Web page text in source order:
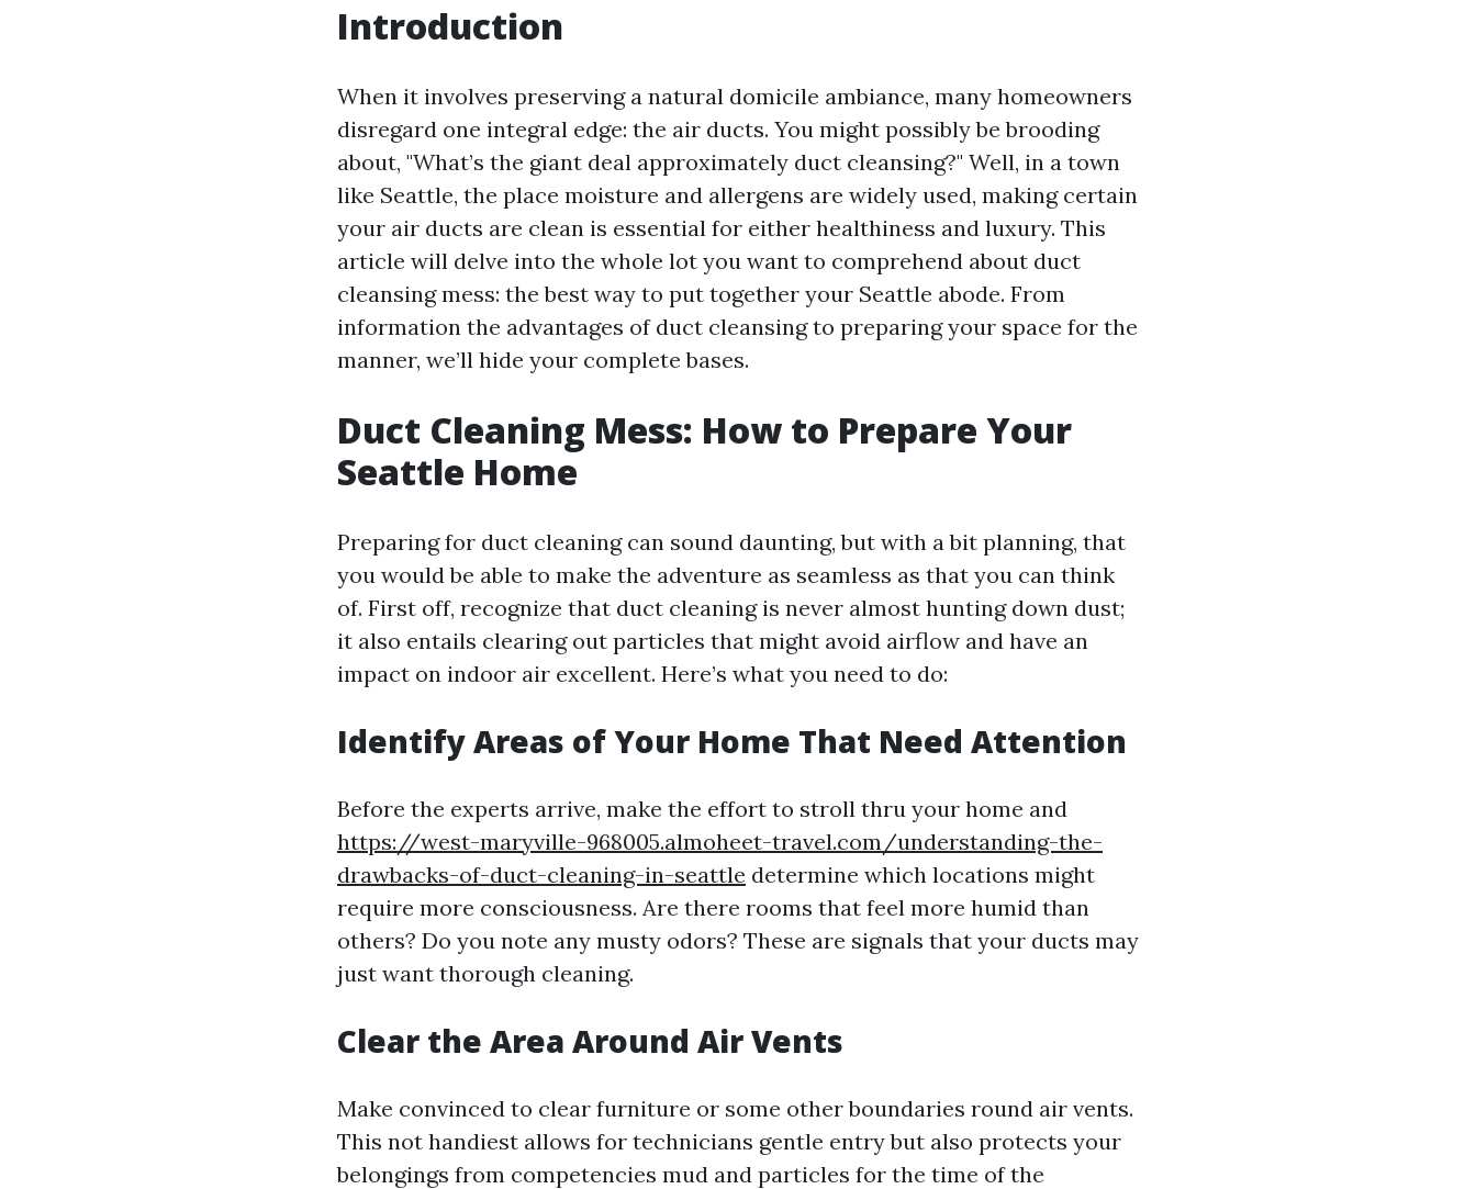
Introduction
When it involves preserving a natural domicile ambiance, many homeowners
disregard one integral edge: the air ducts. You might possibly be brooding
about, "What’s the giant deal approximately duct cleansing?" Well, in a town
like Seattle, the place moisture and allergens are widely used, making certain
your air ducts are clean is essential for either healthiness and luxury. This
article will delve into the whole lot you want to comprehend about duct
cleansing mess: the best way to put together your Seattle abode. From
information the advantages of duct cleansing to preparing your space for the
manner, we’ll hide your complete bases.
Duct Cleaning Mess: How to Prepare Your
Seattle Home
Preparing for duct cleaning can sound daunting, but with a bit planning, that
you would be able to make the adventure as seamless as that you can think
of. First off, recognize that duct cleaning is never almost hunting down dust;
it also entails clearing out particles that might avoid airflow and have an
impact on indoor air excellent. Here’s what you need to do:
Identify Areas of Your Home That Need Attention
Before the experts arrive, make the effort to stroll thru your home and
https://west-maryville-968005.almoheet-travel.com/understanding-the-
drawbacks-of-duct-cleaning-in-seattle determine which locations might
require more consciousness. Are there rooms that feel more humid than
others? Do you note any musty odors? These are signals that your ducts may
just want thorough cleaning.
Clear the Area Around Air Vents
Make convinced to clear furniture or some other boundaries round air vents.
This not handiest allows for technicians gentle entry but also protects your
belongings from competencies mud and particles for the time of the